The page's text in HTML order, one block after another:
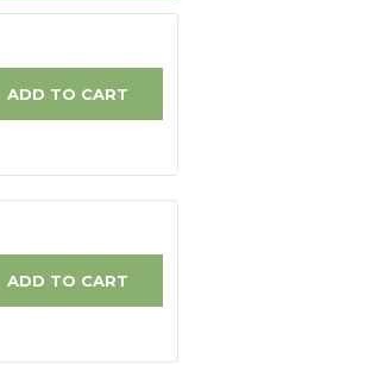
ADD TO CART
ADD TO CART